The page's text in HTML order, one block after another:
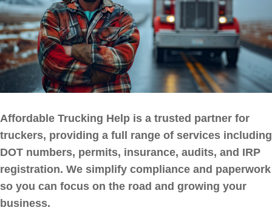
Affordable Trucking Help is a trusted partner for
truckers, providing a full range of services including
DOT numbers, permits, insurance, audits, and IRP
registration. We simplify compliance and paperwork
so you can focus on the road and growing your
business.